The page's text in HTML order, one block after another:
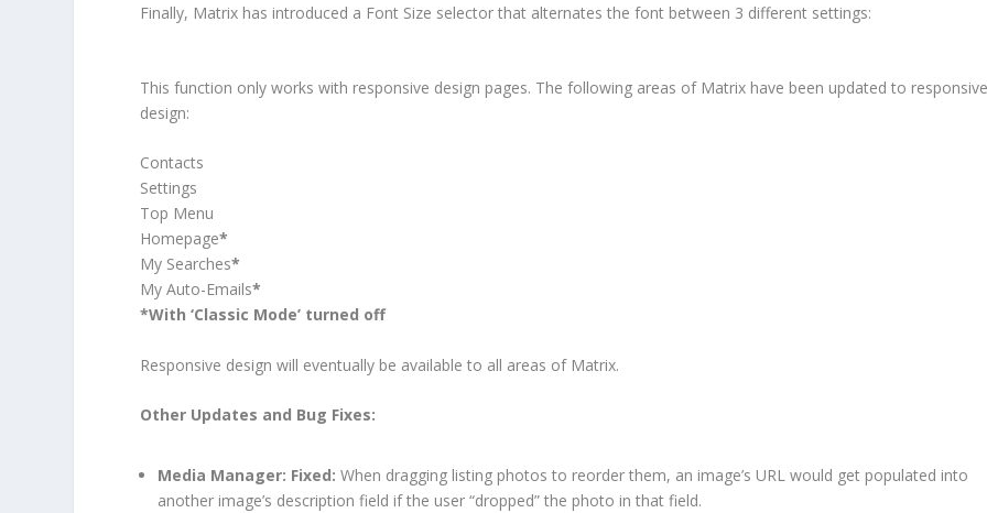
Finally, Matrix has introduced a Font Size selector that alternates the font between 3 different settings:
This function only works with responsive design pages. The following areas of Matrix have been updated to
design:
Contacts
Settings
Top Menu
Homepage*
My Searches*
My Auto-Emails*
*With ‘Classic Mode’ turned off
Responsive design will eventually be available to all areas of Matrix.
Other Updates and Bug Fixes:
Media Manager: Fixed: When dragging listing photos to reorder them, an image’s URL would get populated into
another image’s description field if the user “dropped” the photo in that field.